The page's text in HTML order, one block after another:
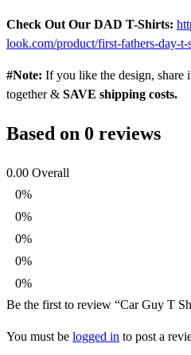
Check Out Our DAD T-Shirts:
look.com/product/first-fathers-day-t-
#Note: If you like the design,
together & SAVE shipping costs.
Based on 0 reviews
0.00 Overall
0%
0%
0%
0%
0%
Be the first to review “Car Guy T
You must be logged in to post a